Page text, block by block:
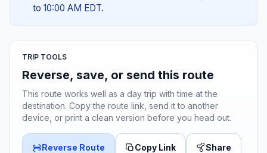
to 10:00 AM EDT.
TRIP TOOLS
Reverse, save, or send this route
This route works well as a day trip with time at the
destination. Copy the route link, send it to another
device, or print a clean version before you head out.
Reverse Route Copy Link Share